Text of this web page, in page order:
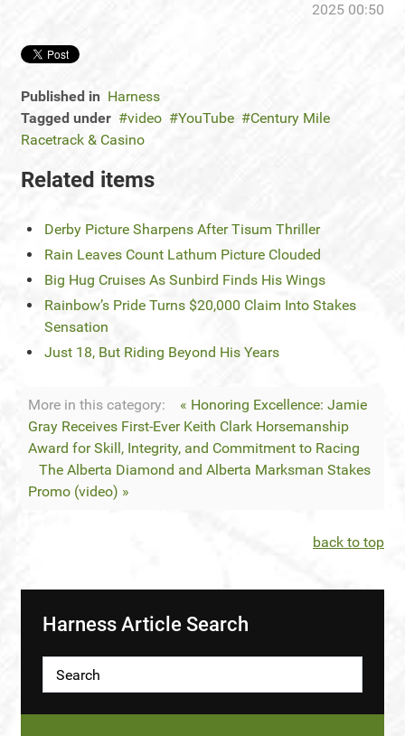
2025 00:50
Published in Harness
Tagged under
video YouTube
Century Mile
Racetrack & Casino
Related items
Derby Picture Sharpens After Tisum Thriller
Rain Leaves Count Lathum Picture Clouded
Big Hug Cruises As Sunbird Finds His Wings
Rainbow’s Pride Turns $20,000 Claim Into Stakes
Sensation
Just 18, But Riding Beyond His Years
More in this category:
« Honoring Excellence: Jamie
Gray Receives First-Ever Keith Clark Horsemanship
Award for Skill, Integrity, and Commitment to Racing
The Alberta Diamond and Alberta Marksman Stakes
Promo (video) »
back to top
Harness Article Search